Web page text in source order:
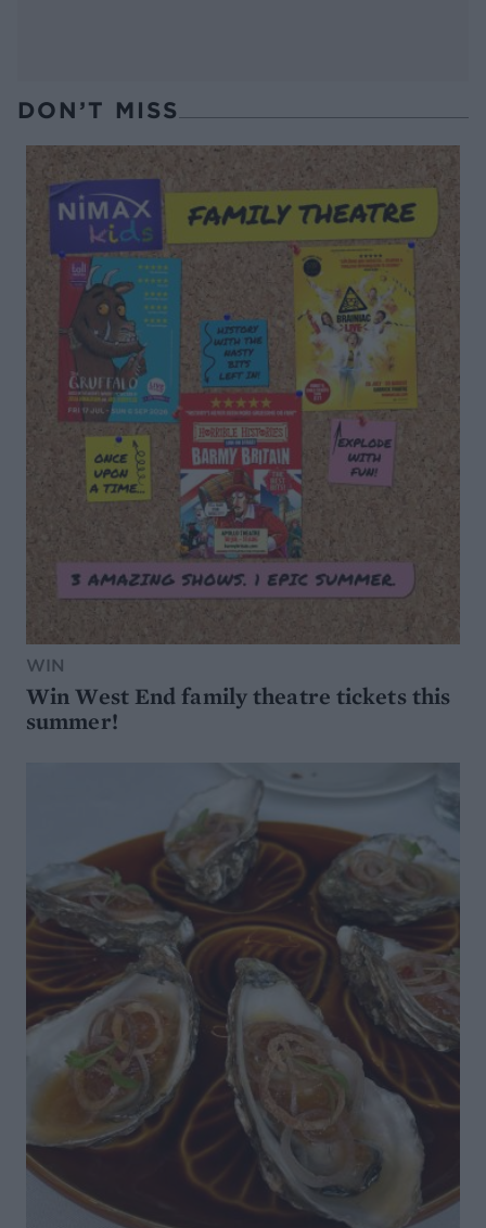
DON’T MISS
WIN
Win West End family theatre tickets this
summer!